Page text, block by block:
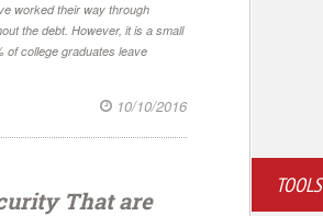
worked their way through
the debt. However, it is a small
of college graduates leave
10/10/2016
That are
TOOLS